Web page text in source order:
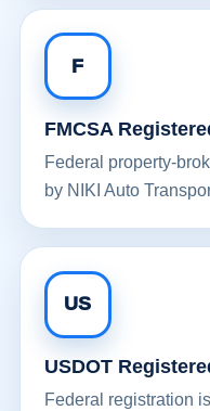
F
FMCSA
Federal property-
by NIKI Auto
US
USDOT
Federal registration